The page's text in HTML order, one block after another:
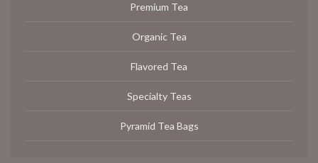
Premium Tea
Organic Tea
Flavored Tea
Specialty Teas
Pyramid Tea Bags